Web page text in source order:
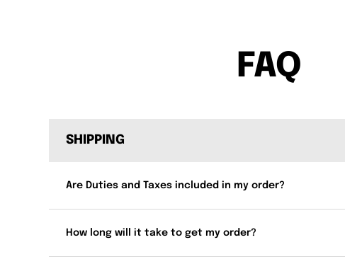
FAQ
SHIPPING
Are Duties and Taxes included in my order?
How long will it take to get my order?